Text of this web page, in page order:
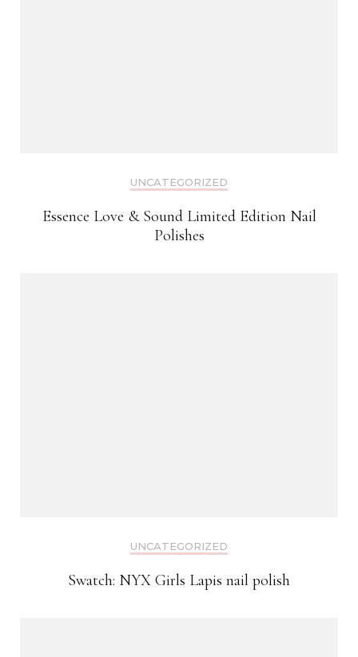
UNCATEGORIZED
Essence Love & Sound Limited Edition Nail
Polishes
UNCATEGORIZED
Swatch: NYX Girls Lapis nail polish